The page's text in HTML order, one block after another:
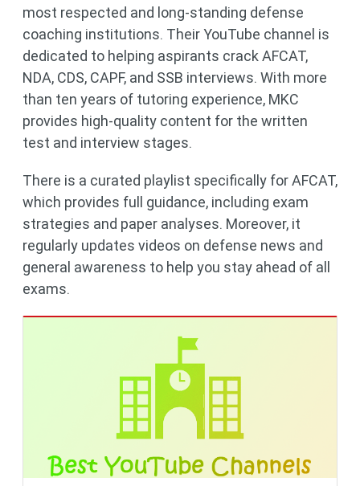
most respected and long-standing defense
coaching institutions. Their YouTube channel is
dedicated to helping aspirants crack AFCAT,
NDA, CDS, CAPF, and SSB interviews. With more
than ten years of tutoring experience, MKC
provides high-quality content for the written
test and interview stages.
There is a curated playlist specifically for AFCAT,
which provides full guidance, including exam
strategies and paper analyses. Moreover, it
regularly updates videos on defense news and
general awareness to help you stay ahead of all
exams.